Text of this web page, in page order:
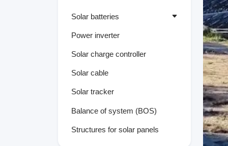
Solar batteries
Power inverter
Solar charge controller
Solar cable
Solar tracker
Balance of system (BOS)
Structures for solar panels